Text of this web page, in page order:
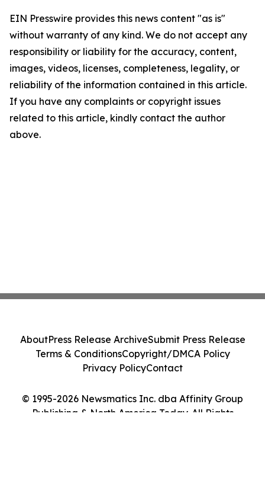
EIN Presswire provides this news content "as is"
without warranty of any kind. We do not accept any
responsibility or liability for the accuracy, content,
images, videos, licenses, completeness, legality, or
reliability of the information contained in this article.
If you have any complaints or copyright issues
related to this article, kindly contact the author
above.
© 1995-2026 Newsmatics Inc. dba Affinity Group
Publishing & North America Today. All Rights
AboutPress Release ArchiveSubmit Press Release
Terms & ConditionsCopyright/DMCA Policy
Privacy PolicyContact